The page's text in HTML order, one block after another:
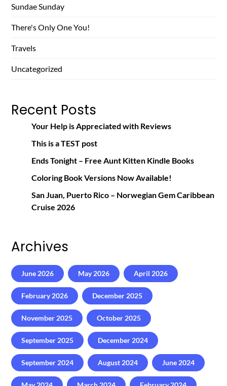
Sundae Sunday
There's Only One You!
Travels
Uncategorized
Recent Posts
Your Help is Appreciated with Reviews
This is a TEST post
Ends Tonight – Free Aunt Kitten Kindle Books
Coloring Book Versions Now Available!
San Juan, Puerto Rico – Norwegian Gem Caribbean
Cruise 2026
Archives
June 2026 May 2026 April 2026
February 2026 December 2025
November 2025 October 2025
September 2025 December 2024
September 2024 August 2024 June 2024